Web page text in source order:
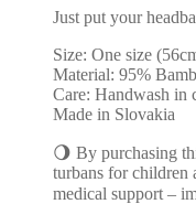
Just put your
Size: One size
Material: 95%
Care: Handwash in
Made in Slovakia
🌖 By purchasing
turbans for children
medical support –